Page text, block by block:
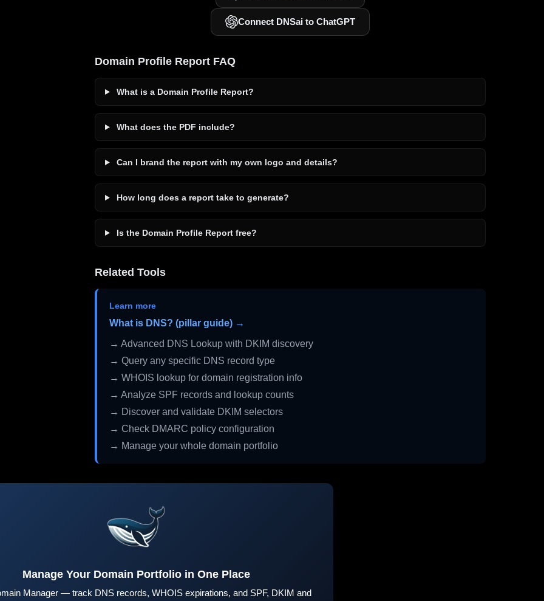
Connect DNSai to ChatGPT
Domain Profile Report FAQ
What is a Domain Profile Report?
What does the PDF include?
Can I brand the report with my own logo and details?
How long does a report take to generate?
Is the Domain Profile Report free?
Related Tools
Learn more
What is DNS? (pillar guide) →
→ Advanced DNS Lookup with DKIM discovery
→ Query any specific DNS record type
→ WHOIS lookup for domain registration info
→ Analyze SPF records and lookup counts
→ Discover and validate DKIM selectors
→ Check DMARC policy configuration
→ Manage your whole domain portfolio
Manage Your Domain Portfolio in One Place
Manager — track DNS records, WHOIS expirations, and SPF, DKIM and